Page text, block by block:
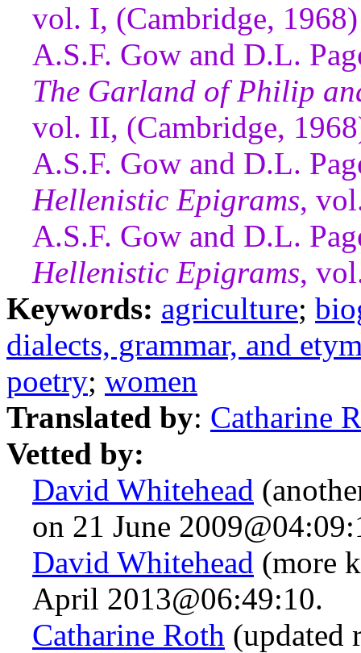
vol. I, (Cambridge, 1968)
A.S.F. Gow and D.L.
The Garland of Philip
vol. II, (Cambridge,
A.S.F. Gow and D.L.
Hellenistic Epigrams,
A.S.F. Gow and D.L.
Hellenistic Epigrams,
Keywords: agriculture;
dialects, grammar, and
poetry; women
Translated by: Catharine
Vetted by:
David Whitehead
on 21 June
David Whitehead (more
April 2013@06:49:10.
Catharine Roth (updated